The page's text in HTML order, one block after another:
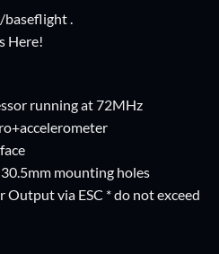
baseflight.
Here!
running at 72MHz
mounting holes
via ESC * do not exceed